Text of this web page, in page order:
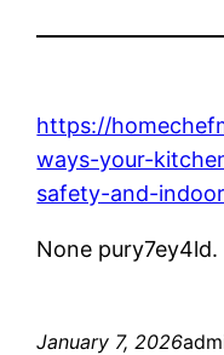
https://
ways-your-
safety-and-
None pury7ey4ld.
January 7, 2026